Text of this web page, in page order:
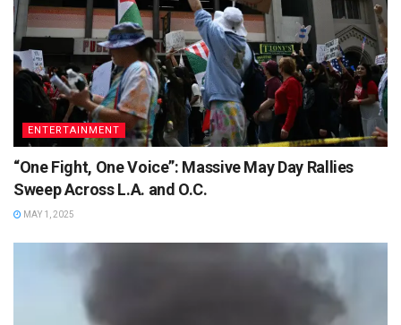
ENTERTAINMENT
“One Fight, One Voice”: Massive May Day Rallies
Sweep Across L.A. and O.C.
MAY 1, 2025